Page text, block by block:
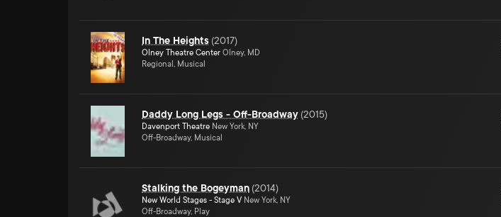
In The Heights (2017)
Olney Theatre Center Olney, MD
Regional, Musical
Daddy Long Legs - Off-Broadway (2015)
Davenport Theatre New York, NY
Off-Broadway, Musical
Stalking the Bogeyman (2014)
New World Stages - Stage V New York, NY
Off-Broadway, Play